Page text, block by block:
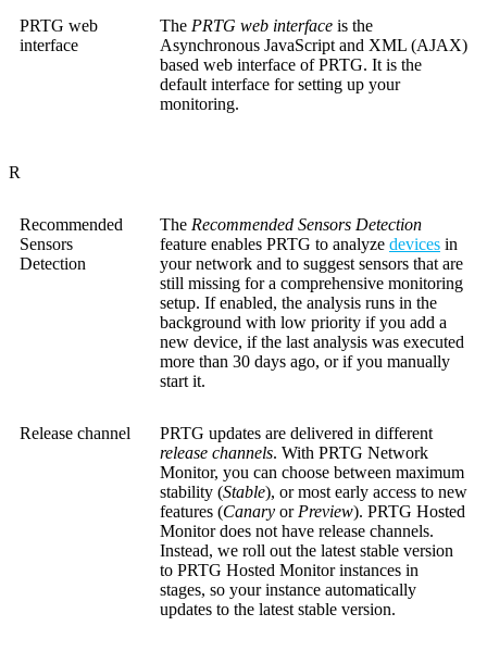
PRTG web
interface
The PRTG web interface is the
Asynchronous JavaScript and XML (AJAX)
based web interface of PRTG. It is the
default interface for setting up your
monitoring.
R
Recommended
Sensors
Detection
The Recommended Sensors Detection
feature enables PRTG to analyze devices in
your network and to suggest sensors that are
still missing for a comprehensive monitoring
setup. If enabled, the analysis runs in the
background with low priority if you add a
new device, if the last analysis was executed
more than 30 days ago, or if you manually
start it.
Release channel
PRTG updates are delivered in different
release channels. With PRTG Network
Monitor, you can choose between maximum
stability (Stable), or most early access to new
features (Canary or Preview). PRTG Hosted
Monitor does not have release channels.
Instead, we roll out the latest stable version
to PRTG Hosted Monitor instances in
stages, so your instance automatically
updates to the latest stable version.